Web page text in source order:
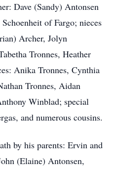
Dave (Sandy) Antonsen
of Fargo; nieces
Archer, Jolyn
Tronnes, Heather
Anika Tronnes, Cynthia
Tronnes, Aidan
Winblad; special
and numerous cousins.
by his parents: Ervin and
(Elaine) Antonsen,